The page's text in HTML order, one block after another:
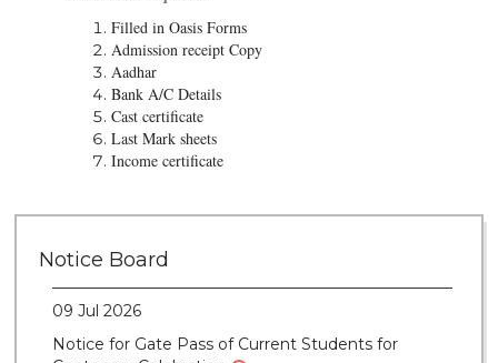
Filled in Oasis Forms
Admission receipt Copy
Aadhar
Bank A/C Details
Cast certificate
Last Mark sheets
Income certificate
Notice Board
admission (Mop-up Round) 2026-27
09 Jul 2026
Notice for Gate Pass of Current Students for